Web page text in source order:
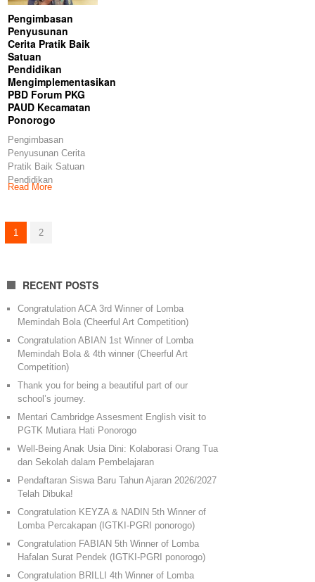
Pengimbasan
Penyusunan
Cerita Pratik Baik
Satuan
Pendidikan
Mengimplementasikan
PBD Forum PKG
PAUD Kecamatan
Ponorogo
Pengimbasan
Penyusunan Cerita
Pratik Baik Satuan
Pendidikan
Mengimplementasikan
PAUD Kecamatan
Ponorogo
Read More
1 2
RECENT POSTS
Congratulation ACA 3rd Winner of Lomba
Memindah Bola (Cheerful Art Competition)
Congratulation ABIAN 1st Winner of Lomba
Memindah Bola & 4th winner (Cheerful Art
Competition)
Thank you for being a beautiful part of our
school’s journey.
Mentari Cambridge Assesment English visit to
PGTK Mutiara Hati Ponorogo
Well-Being Anak Usia Dini: Kolaborasi Orang Tua
dan Sekolah dalam Pembelajaran
Pendaftaran Siswa Baru Tahun Ajaran 2026/2027
Telah Dibuka!
Congratulation KEYZA & NADIN 5th Winner of
Lomba Percakapan (IGTKI-PGRI ponorogo)
Congratulation FABIAN 5th Winner of Lomba
Hafalan Surat Pendek (IGTKI-PGRI ponorogo)
Congratulation BRILLI 4th Winner of Lomba